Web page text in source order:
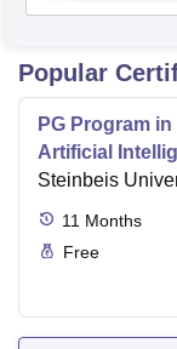
Popular
PG Program
Artificial
Steinbeis
Steinbeis
11 Months
Free